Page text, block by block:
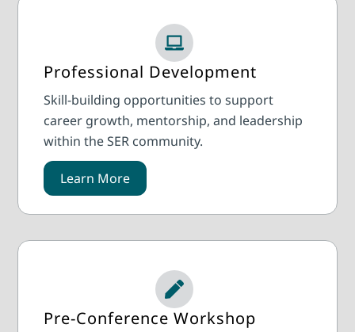
Professional Development
Skill-building opportunities to support
career growth, mentorship, and leadership
within the SER community.
Learn More
Pre-Conference Workshop